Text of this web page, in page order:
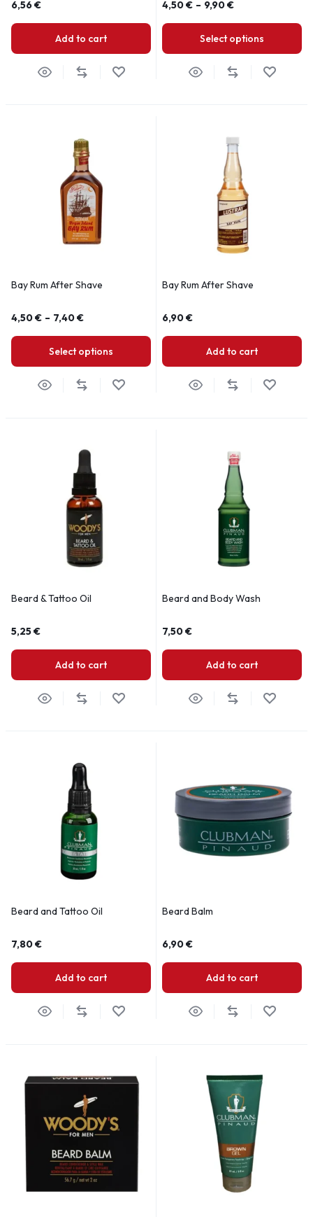
6,56€
Add to cart
4,50€ – 9,90€
Select options
Bay Rum After Shave
4,50€ – 7,40€
Select options
Bay Rum After Shave
6,90€
Add to cart
Beard & Tattoo Oil
5,25€
Add to cart
Beard and Body Wash
7,50€
Add to cart
Beard and Tattoo Oil
7,80€
Add to cart
Beard Balm
6,90€
Add to cart